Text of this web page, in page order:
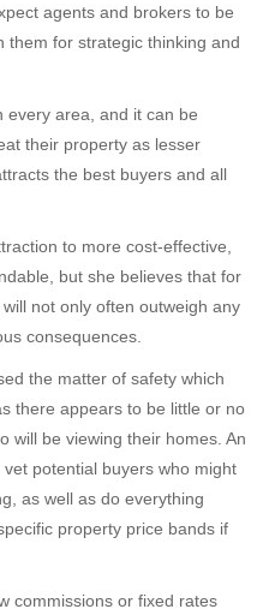
agents and brokers to be
them for strategic thinking and
every area, and it can be
their property as lesser
the best buyers and all
to more cost-effective,
but she believes that for
not only often outweigh any
consequences.
the matter of safety which
there appears to be little or no
will be viewing their homes. An
potential buyers who might
as well as do everything
property price bands if
commissions or fixed rates